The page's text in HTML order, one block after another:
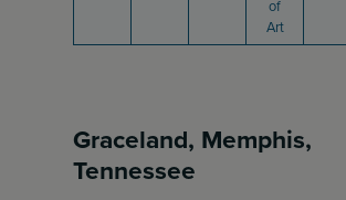
of
Art
Graceland, Memphis,
Tennessee